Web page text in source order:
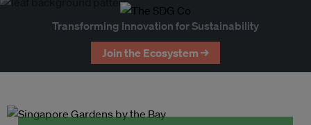
Transforming Innovation for Sustainability
Join the Ecosystem →